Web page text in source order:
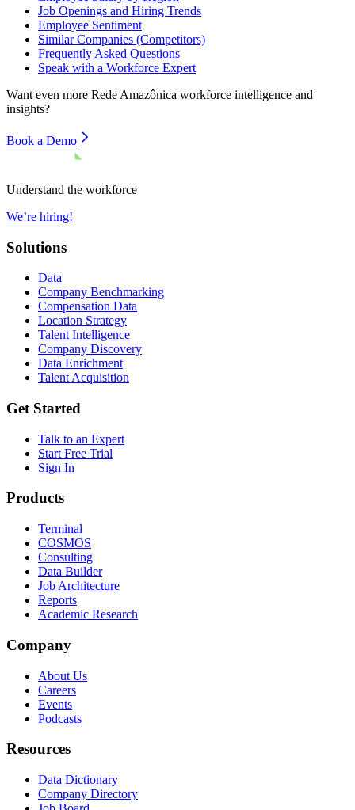
Job Openings and Hiring Trends
Employee Sentiment
Similar Companies (Competitors)
Frequently Asked Questions
Speak with a Workforce Expert
Want even more Rede Amazônica workforce intelligence and
insights?
Book a Demo
Understand the workforce
We’re hiring!
Solutions
Data
Company Benchmarking
Compensation Data
Location Strategy
Talent Intelligence
Company Discovery
Data Enrichment
Talent Acquisition
Get Started
Talk to an Expert
Start Free Trial
Sign In
Products
Terminal
COSMOS
Consulting
Data Builder
Job Architecture
Reports
Academic Research
Company
About Us
Careers
Events
Podcasts
Resources
Data Dictionary
Company Directory